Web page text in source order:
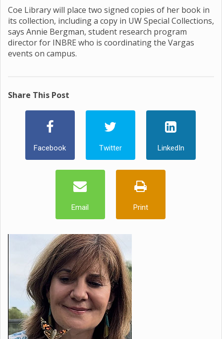
Coe Library will place two signed copies of her book in
its collection, including a copy in UW Special Collections,
says Annie Bergman, student research program
director for INBRE who is coordinating the Vargas
events on campus.
Share This Post
Facebook Twitter LinkedIn
Email Print